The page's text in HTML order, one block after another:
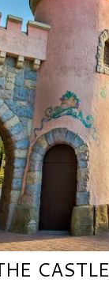
CASTLE